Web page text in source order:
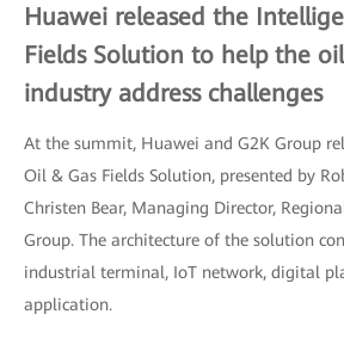
Huawei released the
Fields Solution to help the
industry address challenges
At the summit, Huawei and G2K Group
Oil & Gas Fields Solution, presented by
Christen Bear, Managing Director,
Group. The architecture of the solution
industrial terminal, IoT network, digital
application.